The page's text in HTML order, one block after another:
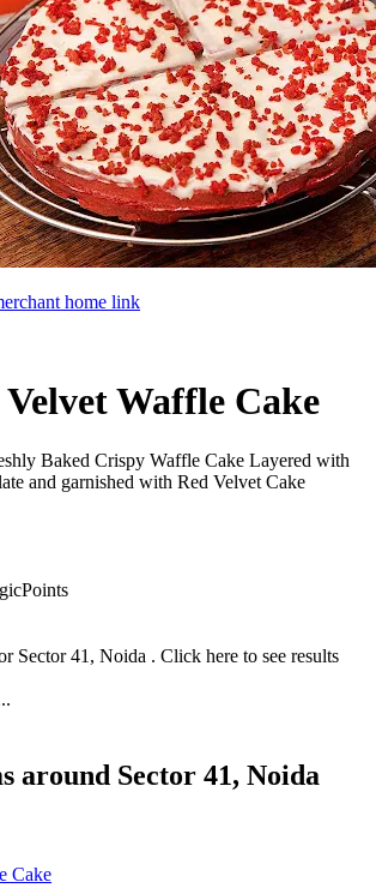
Velvet Waffle Cake
Baked Crispy Waffle Cake Layered with
and garnished with Red Velvet Cake
Sector 41, Noida . Click here to see results
around Sector 41, Noida
Cake